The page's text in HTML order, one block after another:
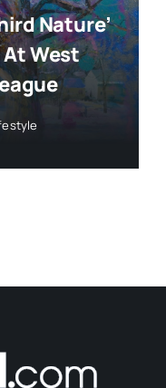
Nature’
West